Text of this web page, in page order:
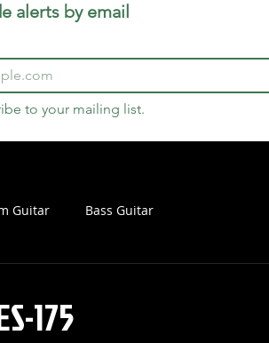
alerts by email
to your mailing list.
Guitar Bass Guitar
175